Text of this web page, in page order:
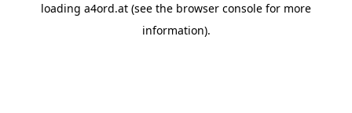
loading a4ord.at (see the browser console for more
information).